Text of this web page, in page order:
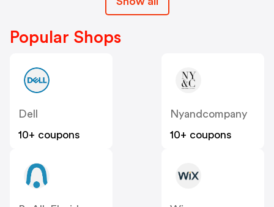
Popular Shops
Dell
10+ coupons
Nyandcompany
10+ coupons